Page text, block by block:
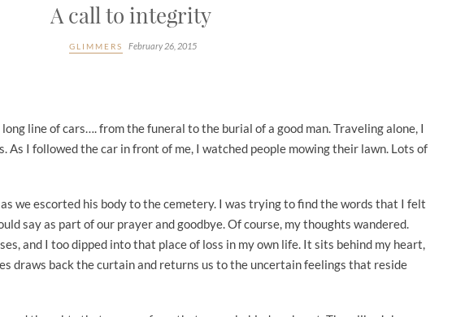
A call to integrity
GLIMMERS February 26, 2015
line of cars…. from the funeral to the burial of a good man. Traveling alone, I
As I followed the car in front of me, I watched people mowing their lawn. Lots of
we escorted his body to the cemetery. I was trying to find the words that I felt
say as part of our prayer and goodbye. Of course, my thoughts wandered.
and I too dipped into that place of loss in my own life. It sits behind my heart,
draws back the curtain and returns us to the uncertain feelings that reside